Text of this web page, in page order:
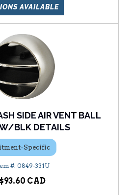
AVAILABLE
SIDE AIR VENT BALL
BLK DETAILS
Specific
0849-331U
$93.60